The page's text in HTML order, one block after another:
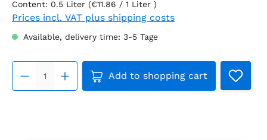
Content: 0.5 Liter (€11.86 / 1 Liter )
Prices incl. VAT plus shipping costs
Available, delivery time: 3-5 Tage
Product Quantity: Enter
Add to shopping cart